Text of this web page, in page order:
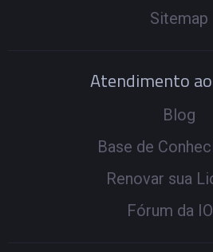
Sitemap
Atendimento
Blog
Base de
Renovar sua
Fórum da